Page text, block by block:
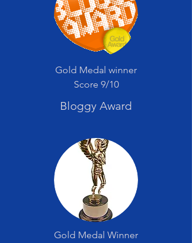
Gold Medal winner
Score 9/10
Bloggy Award
Gold Medal Winner